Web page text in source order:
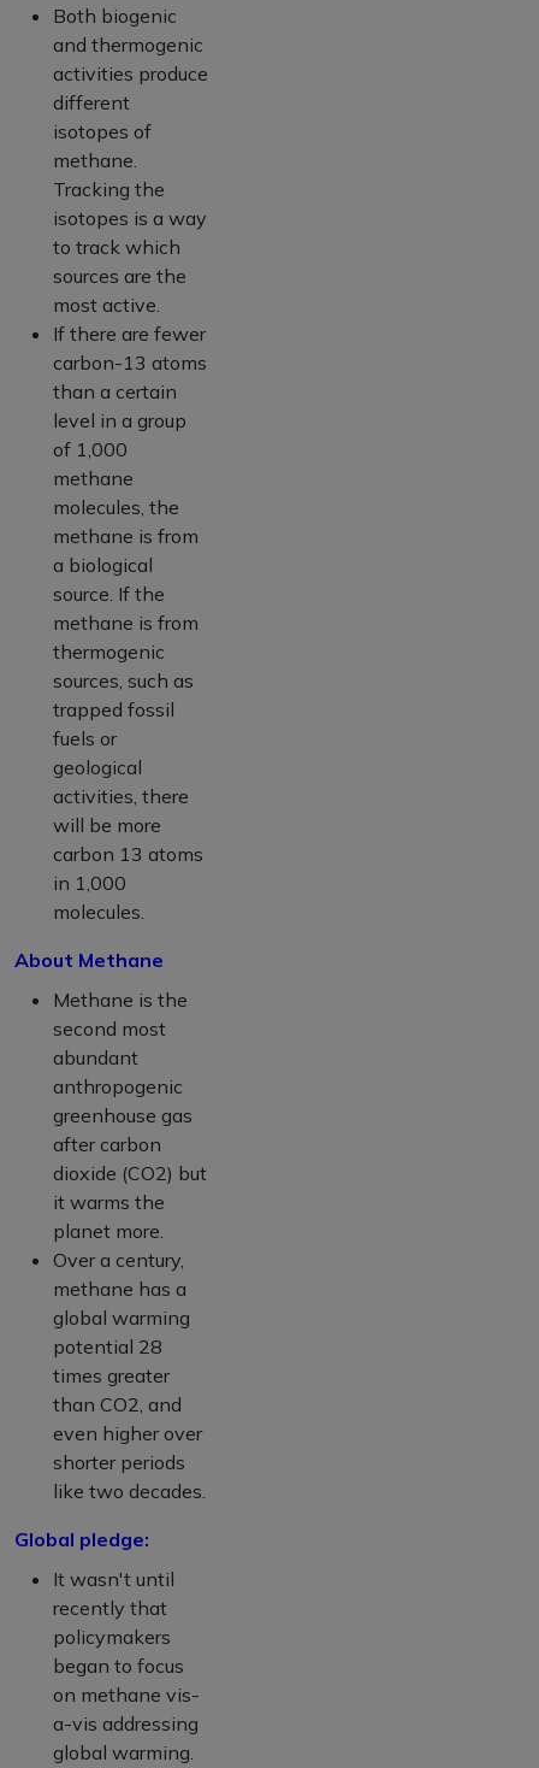
Both biogenic
and thermogenic
activities produce
different
isotopes of
methane.
Tracking the
isotopes is a way
to track which
sources are the
most active.
If there are fewer
carbon-13 atoms
than a certain
level in a group
of 1,000
methane
molecules, the
methane is from
a biological
source. If the
methane is from
thermogenic
sources, such as
trapped fossil
fuels or
geological
activities, there
will be more
carbon 13 atoms
in 1,000
molecules.
About Methane
Methane is the
second most
abundant
anthropogenic
greenhouse gas
after carbon
dioxide (CO2) but
it warms the
planet more.
Over a century,
methane has a
global warming
potential 28
times greater
than CO2, and
even higher over
shorter periods
like two decades.
Global pledge:
It wasn't until
recently that
policymakers
began to focus
on methane vis-
a-vis addressing
global warming.